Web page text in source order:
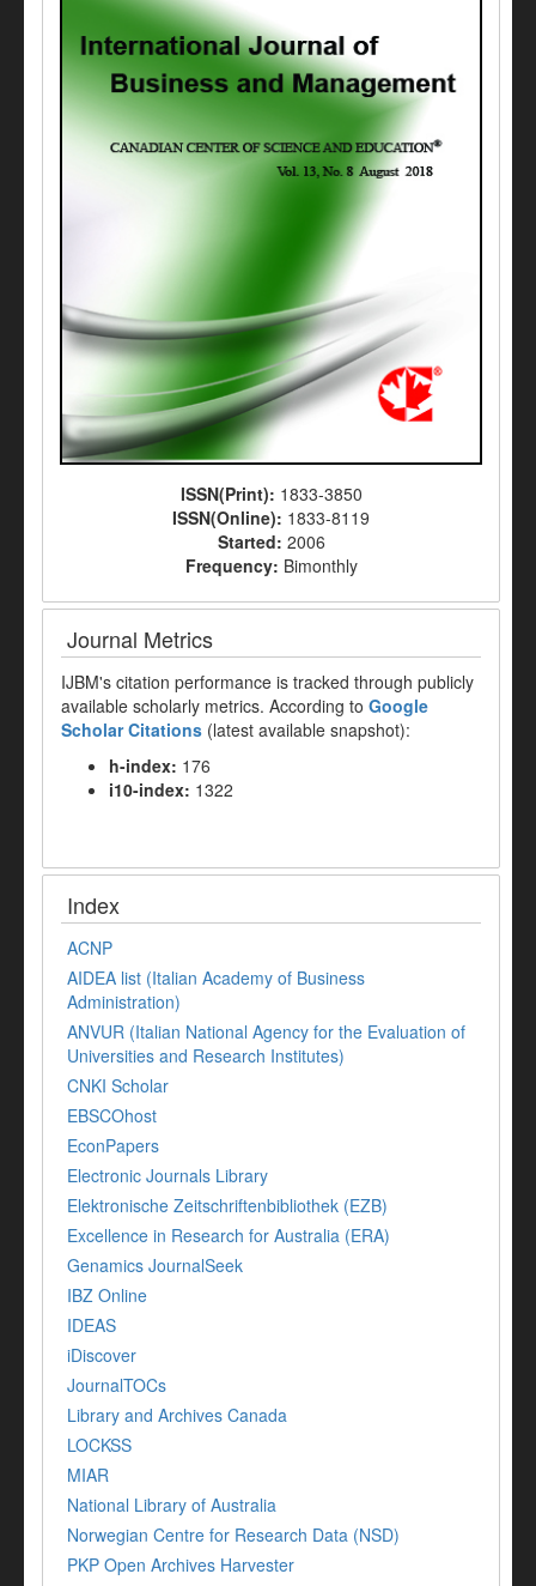
ISSN(Print): 1833-3850
ISSN(Online): 1833-8119
Started: 2006
Frequency: Bimonthly
Journal Metrics
IJBM's citation performance is tracked through publicly
available scholarly metrics. According to Google
Scholar Citations (latest available snapshot):
h-index: 176
i10-index: 1322
Index
ACNP
AIDEA list (Italian Academy of Business
Administration)
ANVUR (Italian National Agency for the Evaluation of
Universities and Research Institutes)
CNKI Scholar
EBSCOhost
EconPapers
Electronic Journals Library
Elektronische Zeitschriftenbibliothek (EZB)
Excellence in Research for Australia (ERA)
Genamics JournalSeek
IBZ Online
IDEAS
iDiscover
JournalTOCs
Library and Archives Canada
LOCKSS
MIAR
National Library of Australia
Norwegian Centre for Research Data (NSD)
PKP Open Archives Harvester